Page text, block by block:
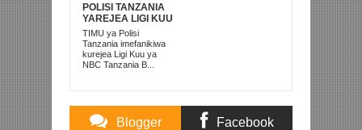
POLISI TANZANIA
YAREJEA LIGI KUU
BAADA YA
KUISHUSHA
TANZANIA
PRISONS
TIMU ya Polisi
Tanzania imefanikiwa
kurejea Ligi Kuu ya
NBC Tanzania B...
Blogger Facebook